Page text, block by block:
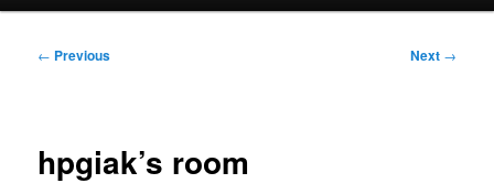
Post
← Previous Next →
hpgiak’s room